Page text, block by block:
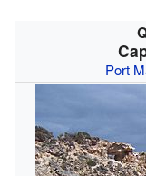
Port